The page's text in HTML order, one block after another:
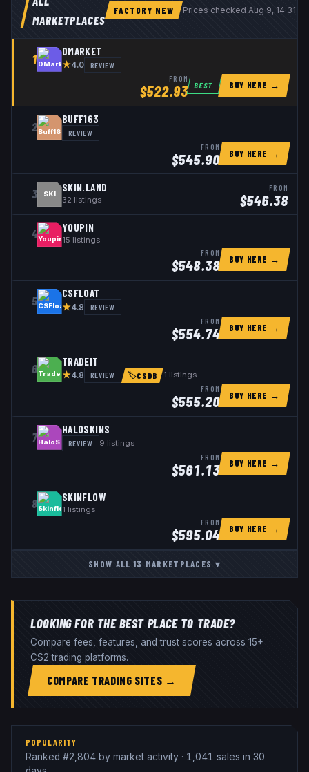
MARKETPLACES
FACTORY NEW Prices checked Aug 9, 14:31
1
DMARKET
★4.0 REVIEW
FROM
$522.93 BEST BUY HERE →
2
BUFF163
REVIEW
FROM
$545.90 BUY HERE →
3 SKI
SKIN.LAND
32 listings
FROM
$546.38
4 YOUPIN
15 listings
FROM
$548.38 BUY HERE →
5
CSFLOAT
★4.8 REVIEW
FROM
$554.74 BUY HERE →
6
TRADEIT
★4.8 REVIEW 🏷CSDB 1 listings
FROM
$555.20 BUY HERE →
7
HALOSKINS
REVIEW 9 listings
FROM
$561.13 BUY HERE →
8 SKINFLOW
1 listings
FROM
$595.04 BUY HERE →
SHOW ALL13 MARKETPLACES ▾
LOOKING FOR THE BEST PLACE TO TRADE?
Compare fees, features, and trust scores across 15+
CS2 trading platforms.
COMPARE TRADING SITES →
POPULARITY
Ranked #2,804 by market activity · 1,041 sales in 30